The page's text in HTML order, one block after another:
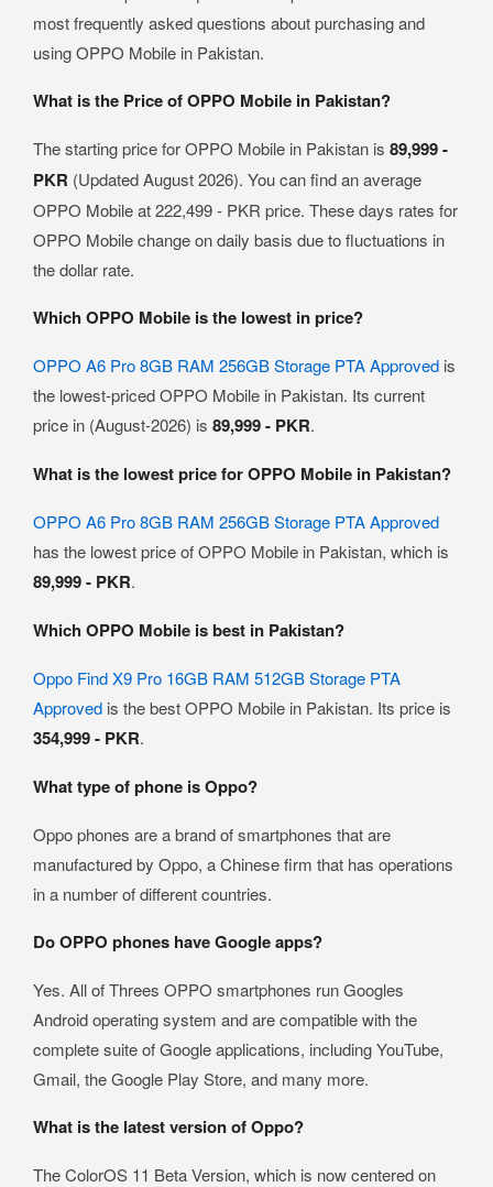
most frequently asked questions about purchasing and
using OPPO Mobile in Pakistan.
What is the Price of OPPO Mobile in Pakistan?
The starting price for OPPO Mobile in Pakistan is 89,999 -
PKR (Updated August 2026). You can find an average
OPPO Mobile at 222,499 - PKR price. These days rates for
OPPO Mobile change on daily basis due to fluctuations in
the dollar rate.
Which OPPO Mobile is the lowest in price?
OPPO A6 Pro 8GB RAM 256GB Storage PTA Approved is
the lowest-priced OPPO Mobile in Pakistan. Its current
price in (August-2026) is 89,999 - PKR.
What is the lowest price for OPPO Mobile in Pakistan?
OPPO A6 Pro 8GB RAM 256GB Storage PTA Approved
has the lowest price of OPPO Mobile in Pakistan, which is
89,999 - PKR.
Which OPPO Mobile is best in Pakistan?
Oppo Find X9 Pro 16GB RAM 512GB Storage PTA
Approved is the best OPPO Mobile in Pakistan. Its price is
354,999 - PKR.
What type of phone is Oppo?
Oppo phones are a brand of smartphones that are
manufactured by Oppo, a Chinese firm that has operations
in a number of different countries.
Do OPPO phones have Google apps?
Yes. All of Threes OPPO smartphones run Googles
Android operating system and are compatible with the
complete suite of Google applications, including YouTube,
Gmail, the Google Play Store, and many more.
What is the latest version of Oppo?
The ColorOS 11 Beta Version, which is now centered on